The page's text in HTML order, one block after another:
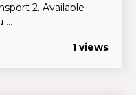
2. Available
...
1 views